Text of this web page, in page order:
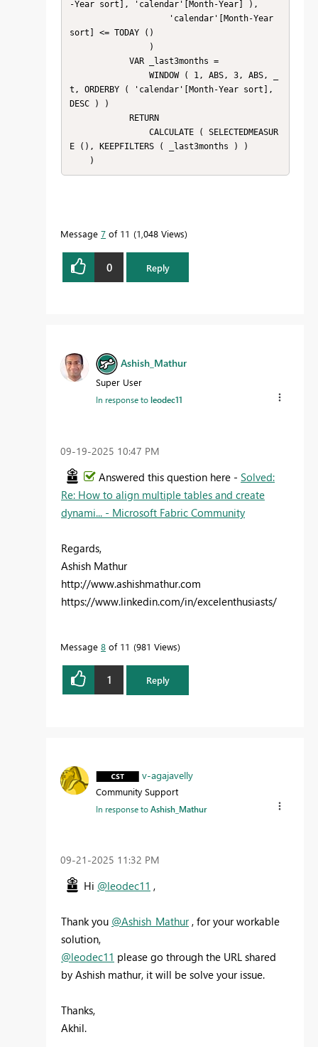
-Year sort], 'calendar'[Month-Year] ),
sort] <= TODAY ()
t, ORDERBY ( 'calendar'[Month-Year sort],
DESC ) )
E (), KEEPFILTERS ( _last3months ) )
    )
Message 7 of 11 1,048 Views
0 Reply
Ashish_Mathur
Super User
In response toleodec11
‎09-19-2025 10:47 PM
Answered this question here - Solved:
Re: How to align multiple tables and create
dynami... - Microsoft Fabric Community
Regards,
Ashish Mathur
http://www.ashishmathur.com
https://www.linkedin.com/in/excelenthusiasts/
Message 8 of 11 981 Views
1 Reply
v-agajavelly
Community Support
In response toAshish_Mathur
‎09-21-2025 11:32 PM
Hi @leodec11 ,
Thank you @Ashish_Mathur, for your workable
solution,
@leodec11 please go through the URL shared
by Ashish mathur, it will be solve your issue.
Thanks,
Akhil.